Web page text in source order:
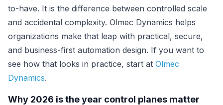
to-have. It is the difference between controlled scale
and accidental complexity. Olmec Dynamics helps
organizations make that leap with practical, secure,
and business-first automation design. If you want to
see how that looks in practice, start at Olmec
Dynamics.
Why 2026 is the year control planes matter